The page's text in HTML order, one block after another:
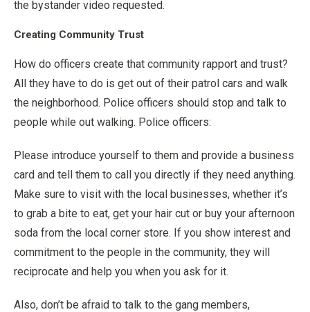
the bystander video requested.
Creating Community Trust
How do officers create that community rapport and trust?
All they have to do is get out of their patrol cars and walk
the neighborhood. Police officers should stop and talk to
people while out walking. Police officers:
Please introduce yourself to them and provide a business
card and tell them to call you directly if they need anything.
Make sure to visit with the local businesses, whether it’s
to grab a bite to eat, get your hair cut or buy your afternoon
soda from the local corner store. If you show interest and
commitment to the people in the community, they will
reciprocate and help you when you ask for it.
Also, don’t be afraid to talk to the gang members,